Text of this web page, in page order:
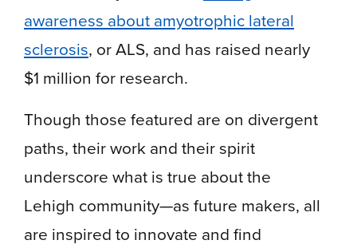
awareness about amyotrophic lateral
sclerosis, or ALS, and has raised nearly
$1 million for research.
Though those featured are on divergent
paths, their work and their spirit
underscore what is true about the
Lehigh community—as future makers, all
are inspired to innovate and find